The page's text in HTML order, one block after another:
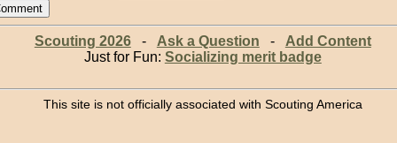
Scouting 2026- Ask a Question - Add Content
Just for Fun: Socializing merit badge
This site is not officially associated with Scouting America